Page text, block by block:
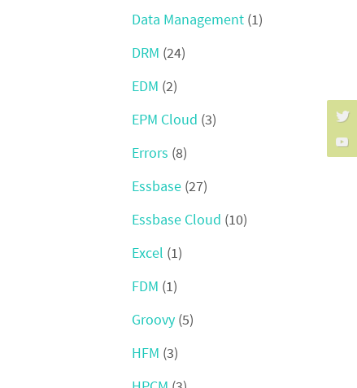
Data Management (1)
DRM (24)
EDM (2)
EPM Cloud (3)
Errors (8)
Essbase (27)
Essbase Cloud (10)
Excel (1)
FDM (1)
Groovy (5)
HFM (3)